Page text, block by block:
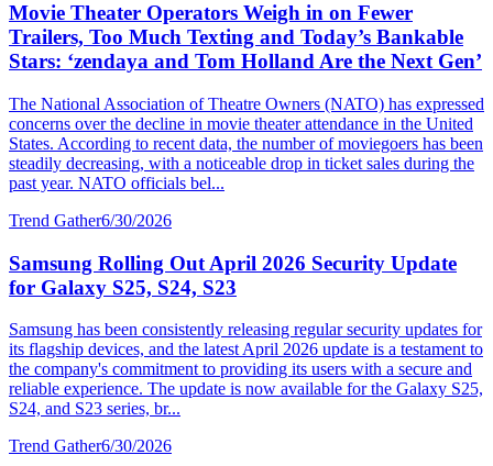
Movie Theater Operators Weigh in on Fewer
Trailers, Too Much Texting and Today’s Bankable
Stars: ‘zendaya and Tom Holland Are the Next Gen’
The National Association of Theatre Owners (NATO) has expressed
concerns over the decline in movie theater attendance in the United
States. According to recent data, the number of moviegoers has been
steadily decreasing, with a noticeable drop in ticket sales during the
past year. NATO officials bel...
Trend Gather6/30/2026
Samsung Rolling Out April 2026 Security Update
for Galaxy S25, S24, S23
Samsung has been consistently releasing regular security updates for
its flagship devices, and the latest April 2026 update is a testament to
the company's commitment to providing its users with a secure and
reliable experience. The update is now available for the Galaxy S25,
S24, and S23 series, br...
Trend Gather6/30/2026